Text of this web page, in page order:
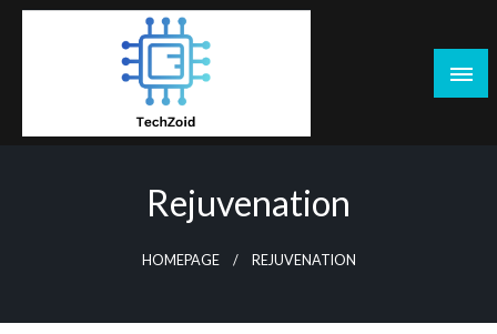
Skip
Rejuvenation
HOMEPAGE REJUVENATION